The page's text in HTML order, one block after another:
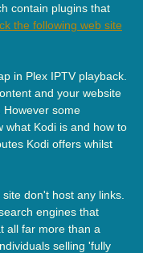
contain plugins that
the following web site
in Plex IPTV playback.
and your website
some
what Kodi is and how to
Kodi offers whilst
don't host any links.
engines that
all far more than a
selling 'fully